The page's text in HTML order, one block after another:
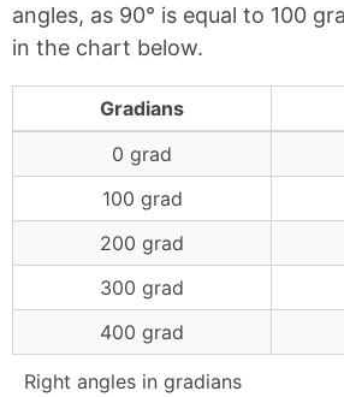
angles, as 90° is equal to 100
in the chart below.
Right angles in gradians
Gradians
0 grad
100 grad
200 grad
300 grad
400 grad